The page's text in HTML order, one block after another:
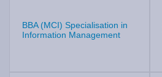
BBA (MCI) Specialisation in
Information Management